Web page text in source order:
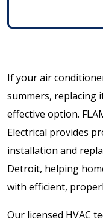
If your air
summers, replacing
effective option.
Electrical provides
installation and
Detroit, helping
with efficient,
Our licensed HVAC